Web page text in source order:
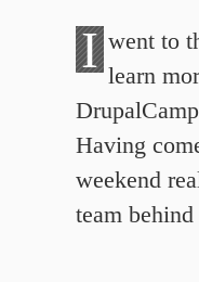
I went to
learn
Having
weekend
team